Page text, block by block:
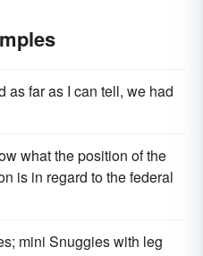
as far as I can tell, we had
what the position of the
is in regard to the federal
mini Snuggies with leg